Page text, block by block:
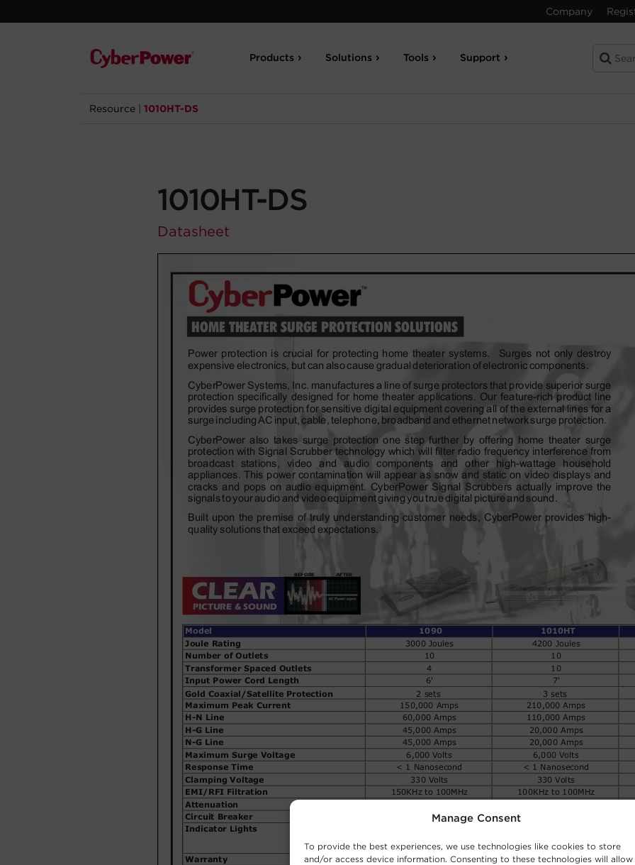
Manage Consent
To provide the best experiences, we use technologies like cookies to store
and/or access device information. Consenting to these technologies will allow
Company
Products Solutions Tools Support
Resource 1010HT-DS
1010HT-DS
Datasheet